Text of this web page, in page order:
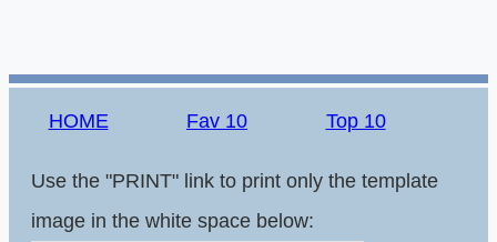
HOME Fav 10 Top 10
Use the "PRINT" link to print only the template
image in the white space below: